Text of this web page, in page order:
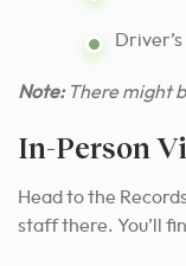
Note: There might
In-Person
Head to the
staff there. You’ll